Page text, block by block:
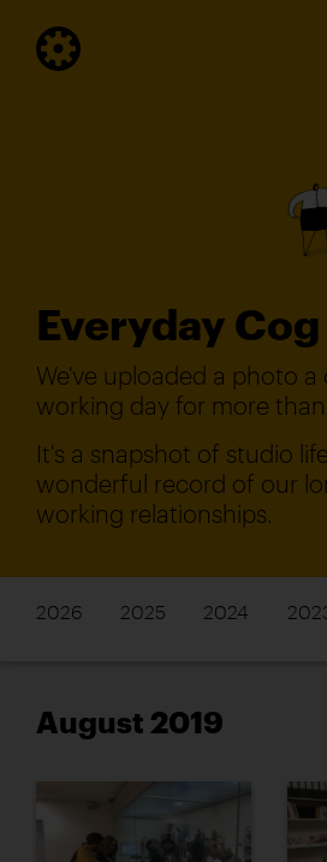
Everyday Cog
We've uploaded a photo a
working day for more
It's a snapshot of studio
wonderful record of our
working relationships.
2026 2025 2024
August 2019